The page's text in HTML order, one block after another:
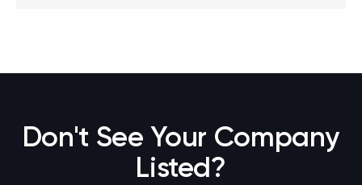
Don't See Your Company
Listed?